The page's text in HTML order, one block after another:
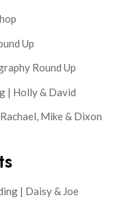
Up
Round Up
| Holly & David
Mike & Dixon
| Daisy & Joe